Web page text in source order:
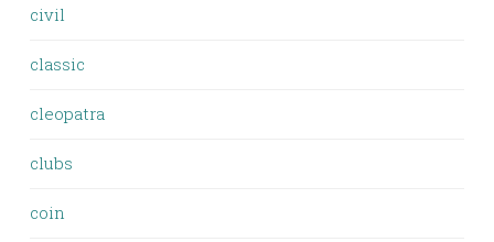
civil
classic
cleopatra
clubs
coin